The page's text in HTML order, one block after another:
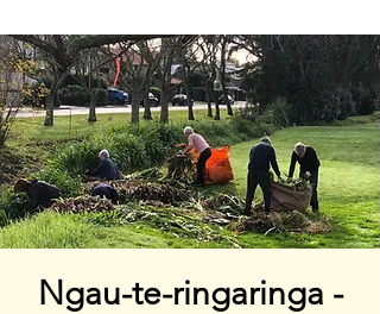
Ngau-te-ringaringa -